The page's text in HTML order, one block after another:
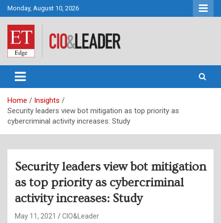
Skip
to
content
Monday, August 10, 2026
CIO&Leader
Home
Insights
Security leaders view bot mitigation as top priority as
cybercriminal activity increases: Study
Security leaders view bot mitigation
as top priority as cybercriminal
activity increases: Study
May 11, 2021 CIO&Leader